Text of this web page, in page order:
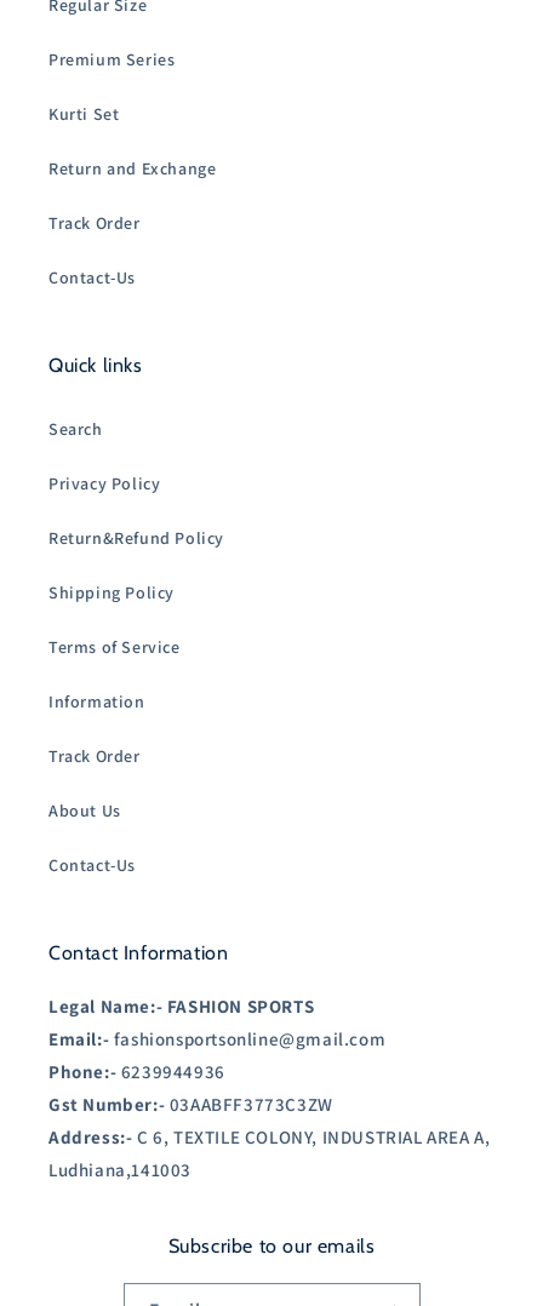
Premium Series
Kurti Set
Return and Exchange
Track Order
Contact-Us
Quick links
Search
Privacy Policy
Return&Refund Policy
Shipping Policy
Terms of Service
Information
Track Order
About Us
Contact-Us
Contact Information
Legal Name:- FASHION SPORTS
Email:- fashionsportsonline@gmail.com
Phone:- 6239944936
Gst Number:- 03AABFF3773C3ZW
Address:- C 6, TEXTILE COLONY, INDUSTRIAL AREA A,
Ludhiana,141003
Subscribe to our emails